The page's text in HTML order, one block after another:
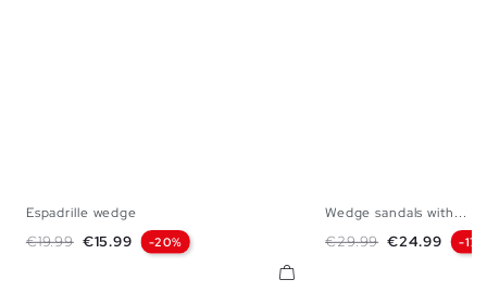
37
Espadrille wedge
Regular price
€19.99 Price
€15.99 -20%
35
Wedge sandals with...
Regular price
€29.99 Price
€24.99 -